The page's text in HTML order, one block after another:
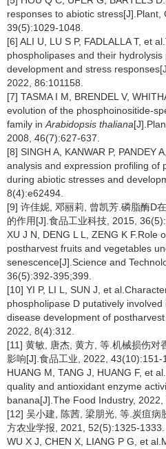
responses to abiotic stress[J].Plant,
39(5):1029-1048.
[6] ALI U, LU S P, FADLALLA T, et
phospholipases and their hydrolysis
development and stress
2022, 86:101158.
[7] TASMA I M, BRENDEL V,
evolution of the phosphoinositide-
family in Arabidopsis thaliana
2008, 46(7):627-637.
[8] SINGH A, KANWAR P, PANDEY
analysis and expression profiling of
during abiotic stresses and
8(4):e62494.
[9] 许佳妮, 邓丽莉, 曾凯芳.磷脂酶D
的作用[J].食品工业科技, 2015,
XU J N, DENG L L, ZENG K F.Role
postharvest fruits and vegetables
senescence[J].Science and
36(5):392-395;399.
[10] YI P, LI L, SUN J, et
phospholipase D putatively involved
disease development of
2022, 8(4):312.
[11] 黄敏, 唐杰, 黄方, 等.机械损伤对
影响[J].食品工业, 2022, 43(10):151-
HUANG M, TANG J, HUANG F, et
quality and antioxidant enzyme
banana[J].The Food Industry, 2022,
[12] 吴小建, 陈茜, 梁朋光, 等.炭疽
方农业学报, 2021, 52(5):1325-1333.
WU X J, CHEN X, LIANG P G, et